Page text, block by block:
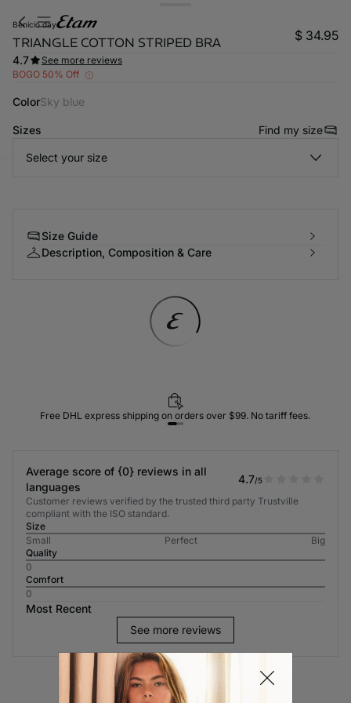
benicio day
TRIANGLE COTTON STRIPED BRA $ 34.95
4.7
See more reviews
BOGO 50% Off
Color sky blue
Sizes Find my size
Select your size
Size Guide
Description, Composition & Care
Free DHL express shipping on orders over $99. No tariff fees.
Average score of {0} reviews in all
languages
4.7/5
Customer reviews verified by the trusted third party Trustville
compliant with the ISO standard.
Size
Small
Perfect
Big
Quality
0
Comfort
0
Most Recent
See more reviews